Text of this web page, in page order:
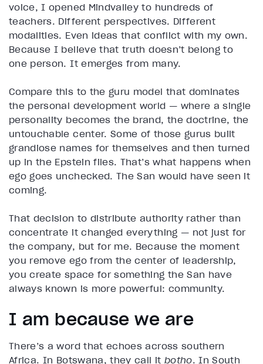
voice, I opened Mindvalley to hundreds of
teachers. Different perspectives. Different
modalities. Even ideas that conflict with my own.
Because I believe that truth doesn’t belong to
one person. It emerges from many.
Compare this to the guru model that dominates
the personal development world — where a single
personality becomes the brand, the doctrine, the
untouchable center. Some of those gurus built
grandiose names for themselves and then turned
up in the Epstein files. That’s what happens when
ego goes unchecked. The San would have seen it
coming.
That decision to distribute authority rather than
concentrate it changed everything — not just for
the company, but for me. Because the moment
you remove ego from the center of leadership,
you create space for something the San have
always known is more powerful: community.
I am because we are
There’s a word that echoes across southern
Africa. In Botswana, they call it botho. In South